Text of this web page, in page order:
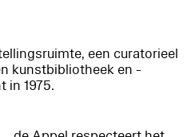
een curatorieel
kunstbibliotheek en -
in 1975.